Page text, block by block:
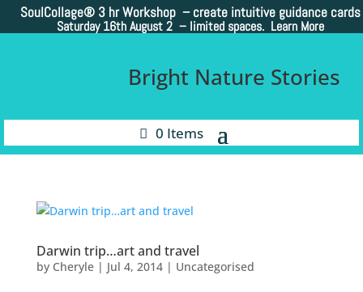
SoulCollage® 3 hr Workshop – create intuitive guidance cards
Saturday 16th August 2 – limited spaces. Learn More
Bright Nature Stories
0 Items
Darwin trip…art and travel
by Cheryle| Jul 4, 2014| Uncategorised